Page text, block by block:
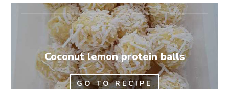
Coconut lemon protein balls
GO TO RECIPE